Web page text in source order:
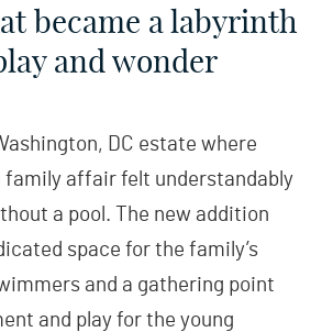
became a labyrinth
and wonder
DC estate where
family affair felt understandably
a pool. The new addition
space for the family’s
and a gathering point
and play for the young